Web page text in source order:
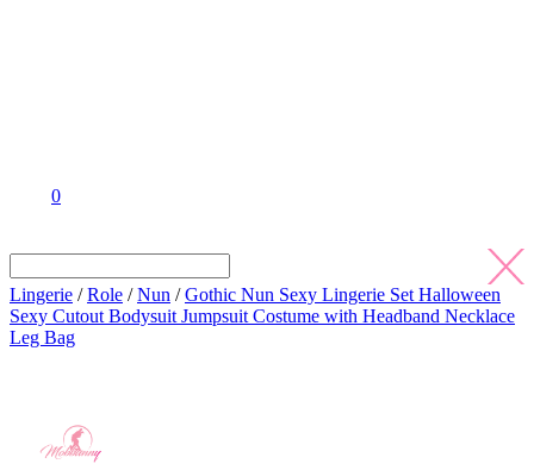
0
Lingerie /Role /Nun /Gothic Nun Sexy Lingerie Set Halloween
Sexy Cutout Bodysuit Jumpsuit Costume with Headband Necklace
Leg Bag